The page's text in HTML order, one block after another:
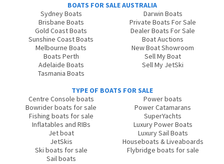
BOATS FOR SALE AUSTRALIA
Sydney Boats
Brisbane Boats
Gold Coast Boats
Sunshine Coast Boats
Melbourne Boats
Boats Perth
Adelaide Boats
Tasmania Boats
Darwin Boats
Private Boats For Sale
Dealer Boats For Sale
Boat Auctions
New Boat Showroom
Sell My Boat
Sell My JetSki
TYPE OF BOATS FOR SALE
Centre Console boats
Bowrider boats for sale
Fishing boats for sale
Inflatables and RIBs
Jet boat
JetSkis
Ski boats for sale
Sail boats
Power boats
Power Catamarans
SuperYachts
Luxury Power Boats
Luxury Sail Boats
Houseboats & Liveaboards
Flybridge boats for sale